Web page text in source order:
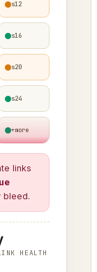
s12
s16
s20
s24
+more
links
bleed.
HEALTH